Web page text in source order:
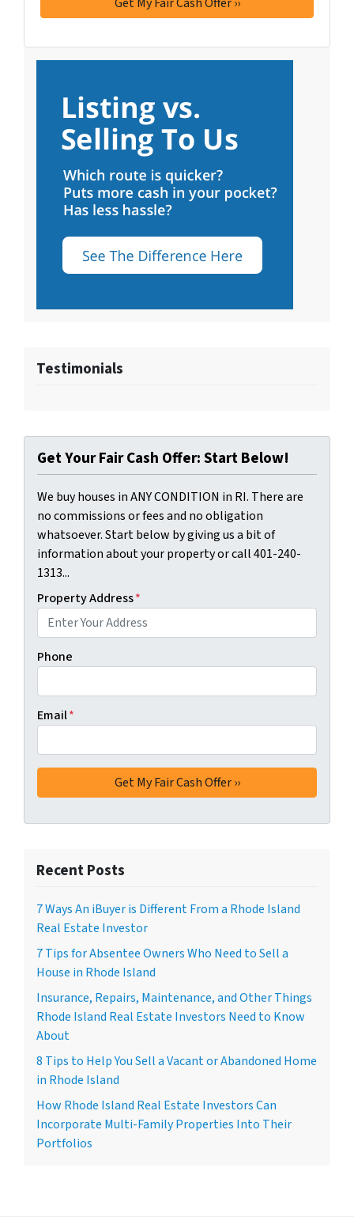
Testimonials
Get Your Fair Cash Offer: Start Below!
We buy houses in ANY CONDITION in RI. There are
no commissions or fees and no obligation
whatsoever. Start below by giving us a bit of
information about your property or call 401-240-
1313...
Property Address*
Phone
Email*
Recent Posts
7 Ways An iBuyer is Different From a Rhode Island
Real Estate Investor
7 Tips for Absentee Owners Who Need to Sell a
House in Rhode Island
Insurance, Repairs, Maintenance, and Other Things
Rhode Island Real Estate Investors Need to Know
About
8 Tips to Help You Sell a Vacant or Abandoned Home
in Rhode Island
How Rhode Island Real Estate Investors Can
Incorporate Multi-Family Properties Into Their
Portfolios